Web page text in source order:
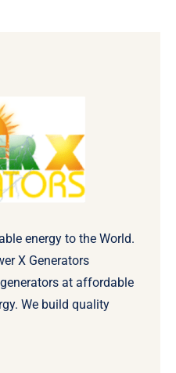
energy to the World.
X Generators
at affordable
We build quality